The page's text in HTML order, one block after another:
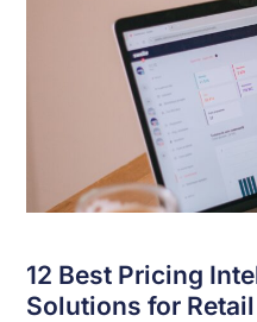
12 Best Pricing
Solutions for